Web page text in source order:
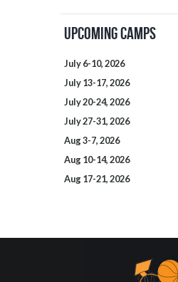
Upcoming Camps
July 6-10, 2026
July 13-17, 2026
July 20-24, 2026
July 27-31, 2026
Aug 3-7, 2026
Aug 10-14, 2026
Aug 17-21, 2026